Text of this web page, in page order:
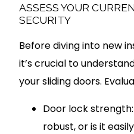
ASSESS YOUR
SECURITY
Before diving into new
it’s crucial to
your sliding doors.
Door lock
robust, or is it